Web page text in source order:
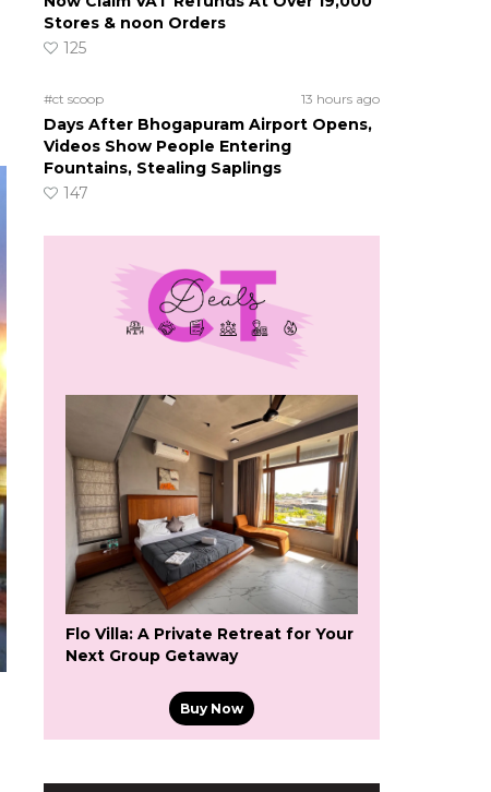
Stores & noon Orders
125
#ct scoop 13 hours ago
Days After Bhogapuram Airport Opens,
Videos Show People Entering
Fountains, Stealing Saplings
147
Flo Villa: A Private Retreat for Your
Next Group Getaway
Buy Now